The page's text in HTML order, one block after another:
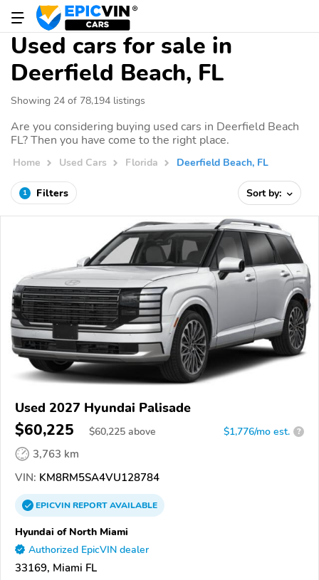
Used cars for sale in
Deerfield Beach, FL
Showing 24 of 78,194 listings
Are you considering buying used cars in Deerfield Beach
FL? Then you have come to the right place.
Home Used Cars Florida Deerfield Beach, FL
1 Filters Sort by:
Used 2027 Hyundai Palisade
$60,225 $60,225 above $1,776/mo est. ?
3,763 km
VIN: KM8RM5SA4VU128784
EPICVINREPORTAVAILABLE
Hyundai of North Miami
Authorized EpicVIN dealer
33169, Miami FL